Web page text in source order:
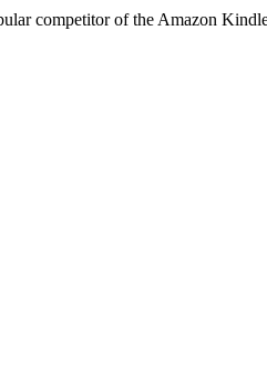
competitor of the Amazon